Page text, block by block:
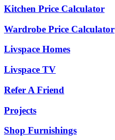
Kitchen Price Calculator
Wardrobe Price Calculator
Livspace Homes
Livspace TV
Refer A Friend
Projects
Shop Furnishings